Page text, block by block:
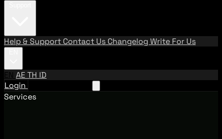
Help & Support Contact Us Changelog Write For Us
EN AETH ID
Login
Services